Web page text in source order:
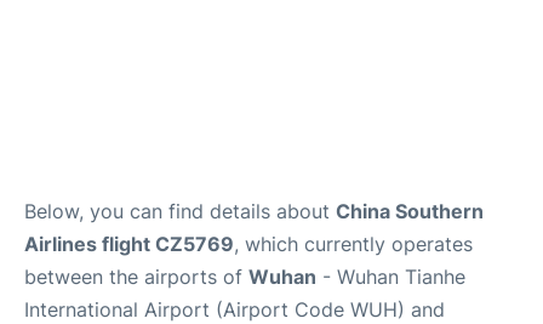
Below, you can find details about China Southern
Airlines flight CZ5769, which currently operates
between the airports of Wuhan - Wuhan Tianhe
International Airport (Airport Code WUH) and